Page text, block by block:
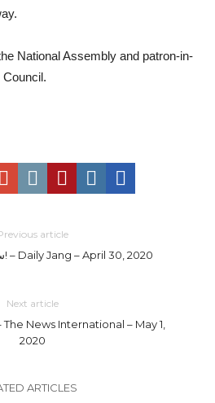
National Assembly and patron-in-
article
سانچ کو آنچ نہیں۔۔۔! – Daily Jang – April 30, 2020
Next article
News International – May 1,
2020
ARTICLES